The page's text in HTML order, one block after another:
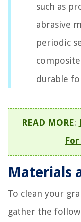
such as
abrasive
periodic
durable
READ MORE:
Materials
To clean your
gather the